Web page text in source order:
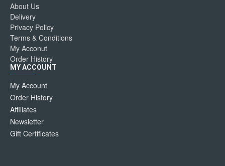
About Us
Delivery
Privacy Policy
Terms & Conditions
My Acconut
Order History
MY ACCOUNT
My Account
Order History
Affiliates
Newsletter
Gift Certificates